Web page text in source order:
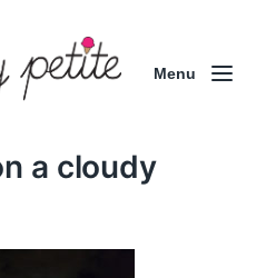
Menu
a cloudy